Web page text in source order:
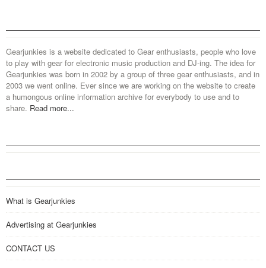
Gearjunkies is a website dedicated to Gear enthusiasts, people who love
to play with gear for electronic music production and DJ-ing. The idea for
Gearjunkies was born in 2002 by a group of three gear enthusiasts, and in
2003 we went online. Ever since we are working on the website to create
a humongous online information archive for everybody to use and to
share. Read more...
What is Gearjunkies
Advertising at Gearjunkies
CONTACT US